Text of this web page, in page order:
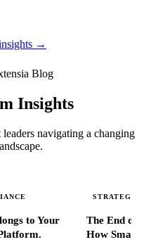
→
Blog
Insights
navigating a changing
to Your
STRATEGIC
The End of
How Smart